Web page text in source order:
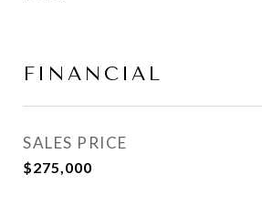
FINANCIAL
SALES PRICE
$275,000